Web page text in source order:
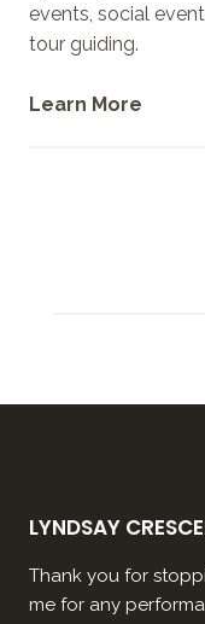
events, social
tour guiding.
Learn More
LYNDSAY
Thank you for
me for any